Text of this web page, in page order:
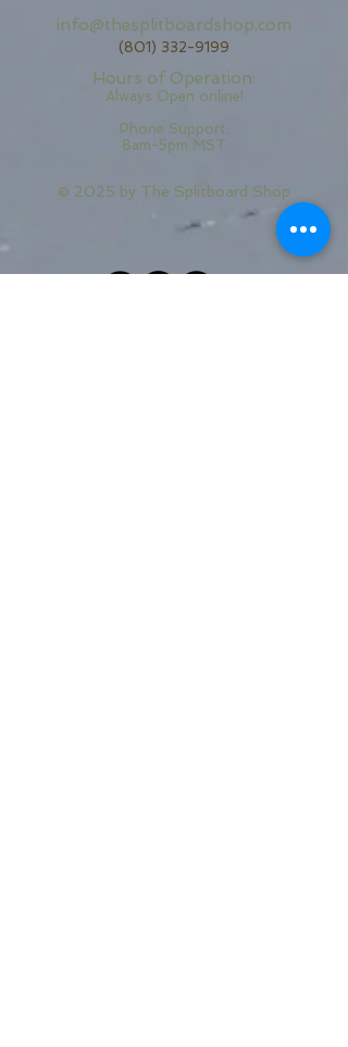
info@thesplitboardshop.com
(801) 332-9199
Hours of Operation:
Always Open online!
Phone Support:
8am-5pm MST
© 2025 by The Splitboard Shop